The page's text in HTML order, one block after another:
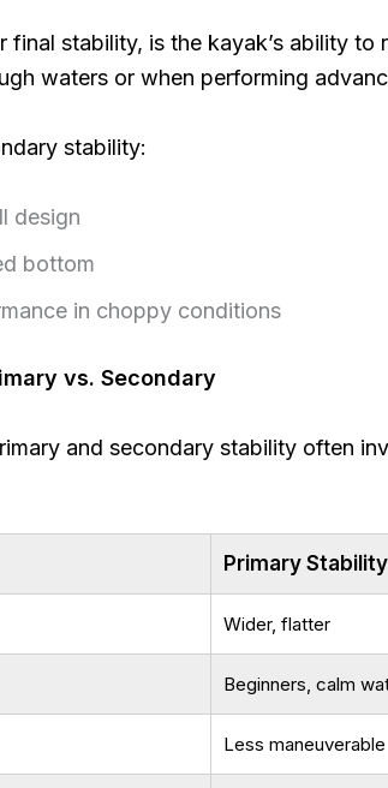
final stability, is the kayak’s ability
waters or when performing
stability:
design
bottom
in choppy conditions
vs. Secondary
and secondary stability often
Primary Stability
Wider, flatter
Beginners, calm
Less maneuverable